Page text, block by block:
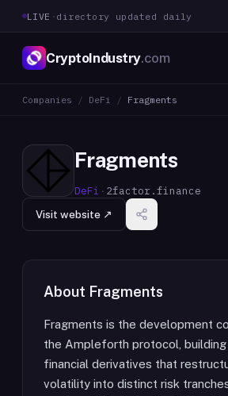
LIVE · directory updated daily
CryptoIndustry.com
Companies / DeFi / Fragments
Fragments
DeFi · 2factor.finance
Visit website ↗
About Fragments
Fragments is the development
the Ampleforth protocol, building
financial derivatives that
volatility into distinct risk